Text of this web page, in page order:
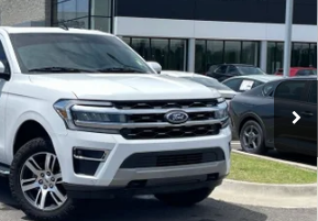
Stock: AT8385
Ext.
Less
$32,500
$32,500